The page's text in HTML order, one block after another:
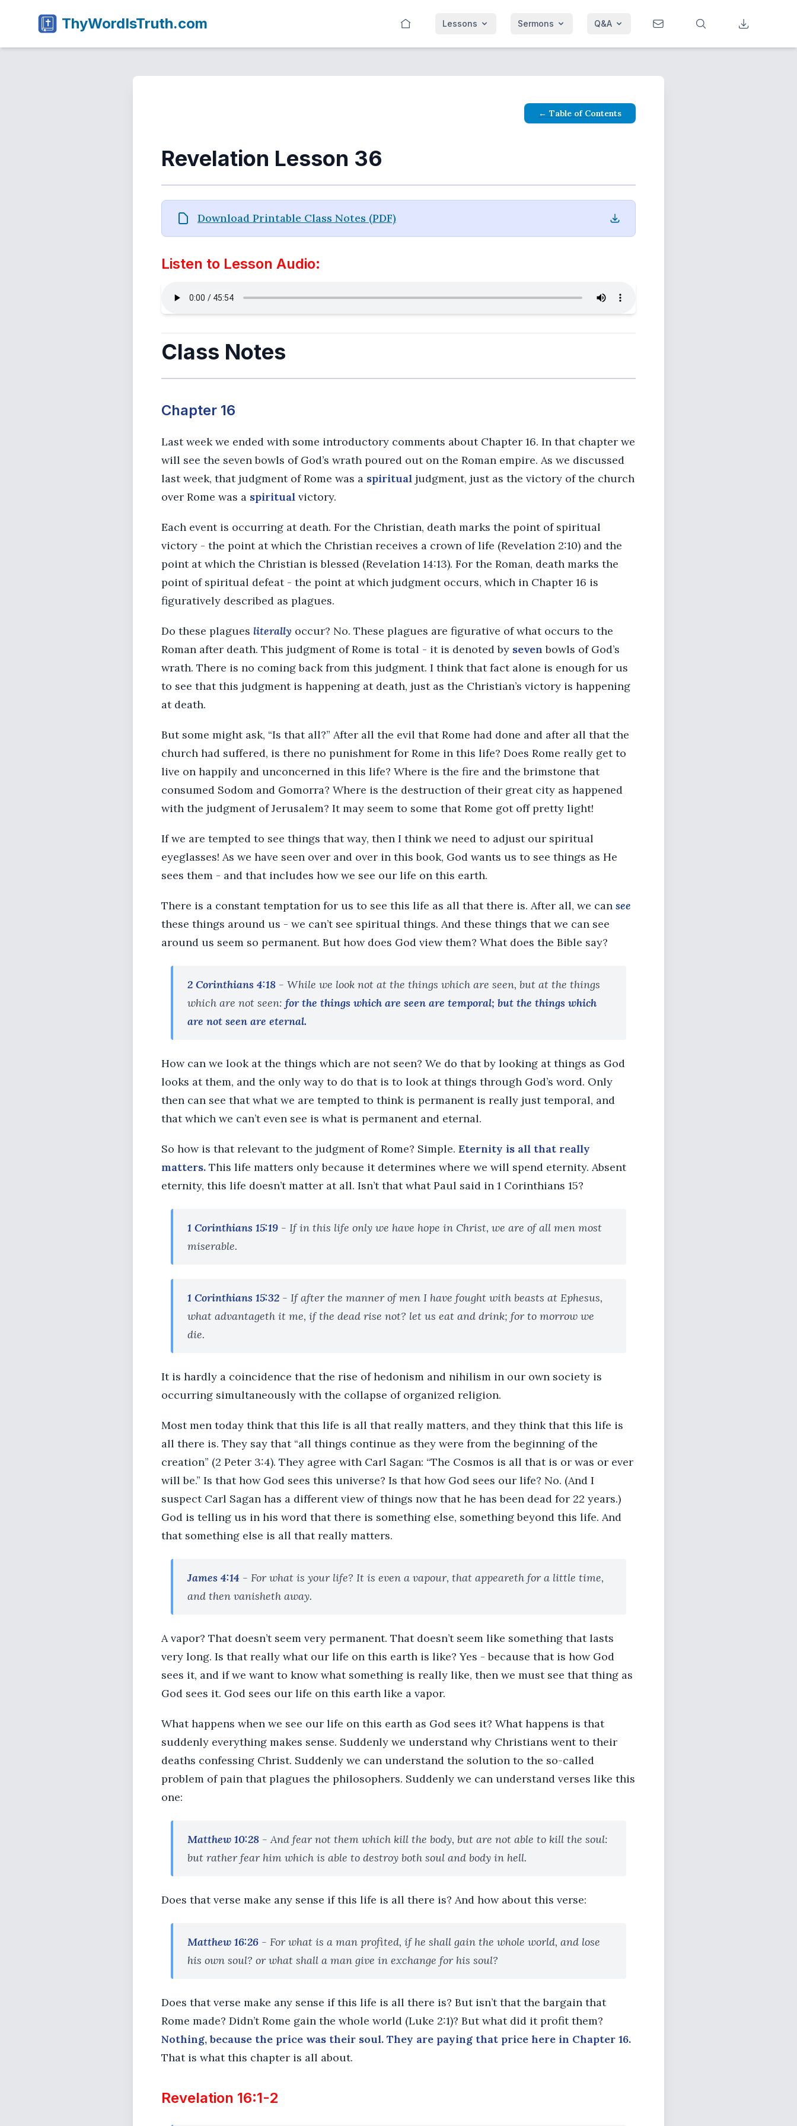
ThyWordIsTruth.com Lessons Sermons Q&A
← Table of Contents
Revelation Lesson 36
Download Printable Class Notes (PDF)
Listen to Lesson Audio:
Class Notes
Chapter 16
Last week we ended with some introductory comments about Chapter 16. In that chapter we
will see the seven bowls of God’s wrath poured out on the Roman empire. As we discussed
last week, that judgment of Rome was a spiritual judgment, just as the victory of the church
over Rome was a spiritual victory.
Each event is occurring at death. For the Christian, death marks the point of spiritual
victory - the point at which the Christian receives a crown of life (Revelation 2:10) and the
point at which the Christian is blessed (Revelation 14:13). For the Roman, death marks the
point of spiritual defeat - the point at which judgment occurs, which in Chapter 16 is
figuratively described as plagues.
Do these plagues literally occur? No. These plagues are figurative of what occurs to the
Roman after death. This judgment of Rome is total - it is denoted by seven bowls of God’s
wrath. There is no coming back from this judgment. I think that fact alone is enough for us
to see that this judgment is happening at death, just as the Christian’s victory is happening
at death.
But some might ask, “Is that all?” After all the evil that Rome had done and after all that the
church had suffered, is there no punishment for Rome in this life? Does Rome really get to
live on happily and unconcerned in this life? Where is the fire and the brimstone that
consumed Sodom and Gomorra? Where is the destruction of their great city as happened
with the judgment of Jerusalem? It may seem to some that Rome got off pretty light!
If we are tempted to see things that way, then I think we need to adjust our spiritual
eyeglasses! As we have seen over and over in this book, God wants us to see things as He
sees them - and that includes how we see our life on this earth.
There is a constant temptation for us to see this life as all that there is. After all, we can see
these things around us - we can’t see spiritual things. And these things that we can see
around us seem so permanent. But how does God view them? What does the Bible say?
2 Corinthians 4:18 - While we look not at the things which are seen, but at the things
which are not seen: for the things which are seen are temporal; but the things which
are not seen are eternal.
How can we look at the things which are not seen? We do that by looking at things as God
looks at them, and the only way to do that is to look at things through God’s word. Only
then can see that what we are tempted to think is permanent is really just temporal, and
that which we can’t even see is what is permanent and eternal.
So how is that relevant to the judgment of Rome? Simple. Eternity is all that really
matters. This life matters only because it determines where we will spend eternity. Absent
eternity, this life doesn’t matter at all. Isn’t that what Paul said in 1 Corinthians 15?
1 Corinthians 15:19 - If in this life only we have hope in Christ, we are of all men most
miserable.
1 Corinthians 15:32 - If after the manner of men I have fought with beasts at Ephesus,
what advantageth it me, if the dead rise not? let us eat and drink; for to morrow we
die.
It is hardly a coincidence that the rise of hedonism and nihilism in our own society is
occurring simultaneously with the collapse of organized religion.
Most men today think that this life is all that really matters, and they think that this life is
all there is. They say that “all things continue as they were from the beginning of the
creation” (2 Peter 3:4). They agree with Carl Sagan: “The Cosmos is all that is or was or ever
will be.” Is that how God sees this universe? Is that how God sees our life? No. (And I
suspect Carl Sagan has a different view of things now that he has been dead for 22 years.)
God is telling us in his word that there is something else, something beyond this life. And
that something else is all that really matters.
James 4:14 - For what is your life? It is even a vapour, that appeareth for a little time,
and then vanisheth away.
A vapor? That doesn’t seem very permanent. That doesn’t seem like something that lasts
very long. Is that really what our life on this earth is like? Yes - because that is how God
sees it, and if we want to know what something is really like, then we must see that thing as
God sees it. God sees our life on this earth like a vapor.
What happens when we see our life on this earth as God sees it? What happens is that
suddenly everything makes sense. Suddenly we understand why Christians went to their
deaths confessing Christ. Suddenly we can understand the solution to the so-called
problem of pain that plagues the philosophers. Suddenly we can understand verses like this
one:
Matthew 10:28 - And fear not them which kill the body, but are not able to kill the soul:
but rather fear him which is able to destroy both soul and body in hell.
Does that verse make any sense if this life is all there is? And how about this verse:
Matthew 16:26 - For what is a man profited, if he shall gain the whole world, and lose
his own soul? or what shall a man give in exchange for his soul?
Does that verse make any sense if this life is all there is? But isn’t that the bargain that
Rome made? Didn’t Rome gain the whole world (Luke 2:1)? But what did it profit them?
Nothing, because the price was their soul. They are paying that price here in Chapter 16.
That is what this chapter is all about.
Revelation 16:1-2